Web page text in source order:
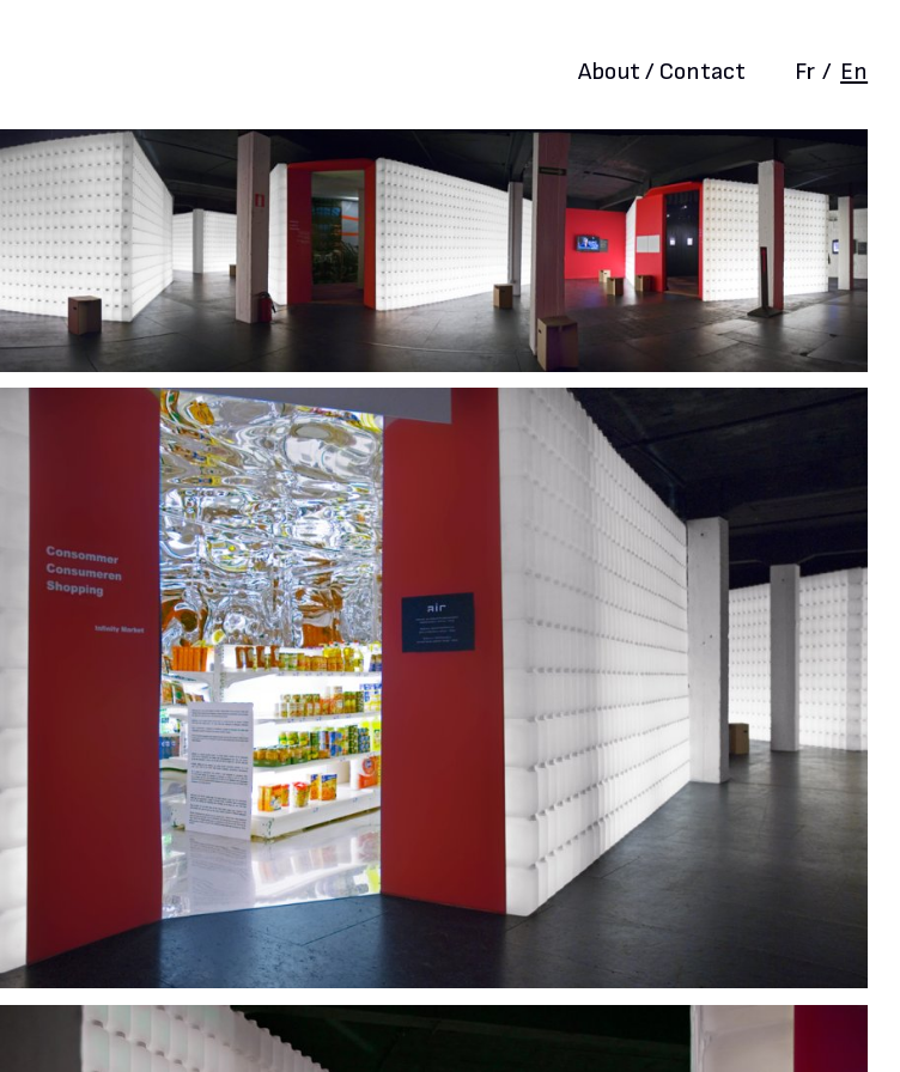
About / Contact Fr / En